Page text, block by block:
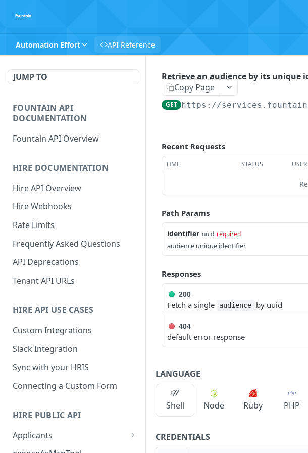
Automation Effort API Reference
JUMP TO
FOUNTAIN API
DOCUMENTATION
Fountain API Overview
HIRE DOCUMENTATION
Hire API Overview
Hire Webhooks
Rate Limits
Frequently Asked Questions
API Deprecations
Tenant API URLs
HIRE API USE CASES
Custom Integrations
Slack Integration
Sync with your HRIS
Connecting a Custom Form
HIRE PUBLIC API
Applicants
List All Applicants
Retrieve an audience by its unique
Copy Page
GET https://
Recent Requests
TIME STATUS
Path Params
identifier uuid required
audience unique identifier
Responses
200
Fetch a single audience by uuid
404
default error response
LANGUAGE
Shell Node Ruby PHP
CREDENTIALS